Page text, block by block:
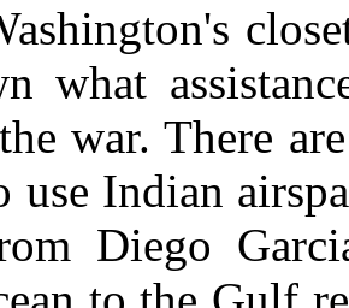
what
war. There
use Indian
Diego